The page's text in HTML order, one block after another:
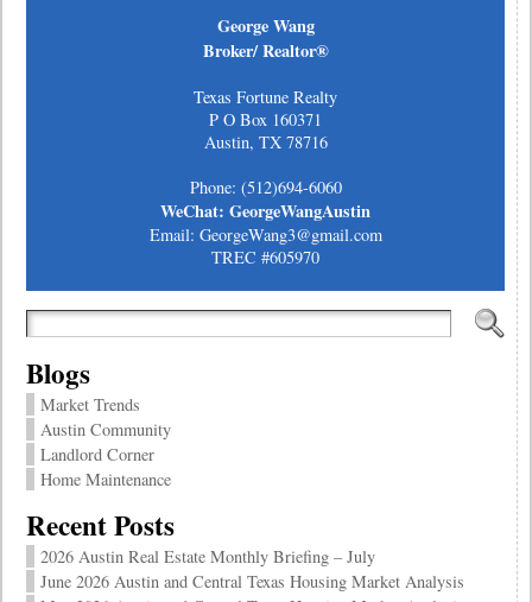
George Wang
Broker/ Realtor®
Texas Fortune Realty
P O Box 160371
Austin, TX 78716
Phone: (512)694-6060
WeChat: GeorgeWangAustin
Email: GeorgeWang3@gmail.com
TREC #605970
Blogs
Market Trends
Austin Community
Landlord Corner
Home Maintenance
Recent Posts
2026 Austin Real Estate Monthly Briefing – July
June 2026 Austin and Central Texas Housing Market Analysis